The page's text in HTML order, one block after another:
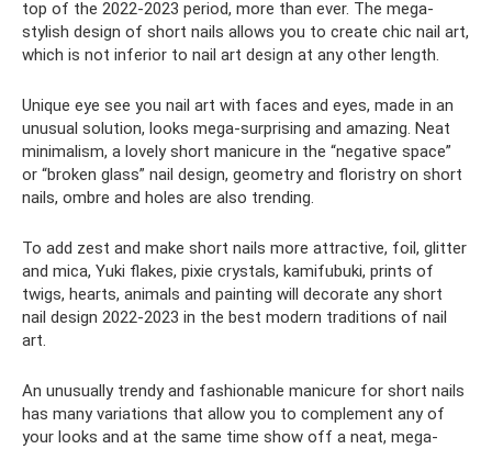
top of the 2022-2023 period, more than ever. The mega-
stylish design of short nails allows you to create chic nail art,
which is not inferior to nail art design at any other length.
Unique eye see you nail art with faces and eyes, made in an
unusual solution, looks mega-surprising and amazing. Neat
minimalism, a lovely short manicure in the “negative space”
or “broken glass” nail design, geometry and floristry on short
nails, ombre and holes are also trending.
To add zest and make short nails more attractive, foil, glitter
and mica, Yuki flakes, pixie crystals, kamifubuki, prints of
twigs, hearts, animals and painting will decorate any short
nail design 2022-2023 in the best modern traditions of nail
art.
An unusually trendy and fashionable manicure for short nails
has many variations that allow you to complement any of
your looks and at the same time show off a neat, mega-